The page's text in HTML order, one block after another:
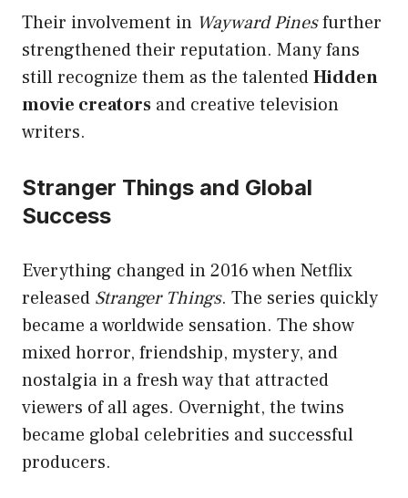
Their involvement in Wayward Pinesfurther
strengthened their reputation. Many fans
still recognize them as the talentedHidden
movie creators and creative television
writers.
Stranger Things and Global
Success
Everything changed in 2016 when Netflix
released Stranger Things. The series quickly
became a worldwide sensation. The show
mixed horror, friendship, mystery, and
nostalgia in a fresh way that attracted
viewers of all ages. Overnight, the twins
became global celebrities and successful
producers.